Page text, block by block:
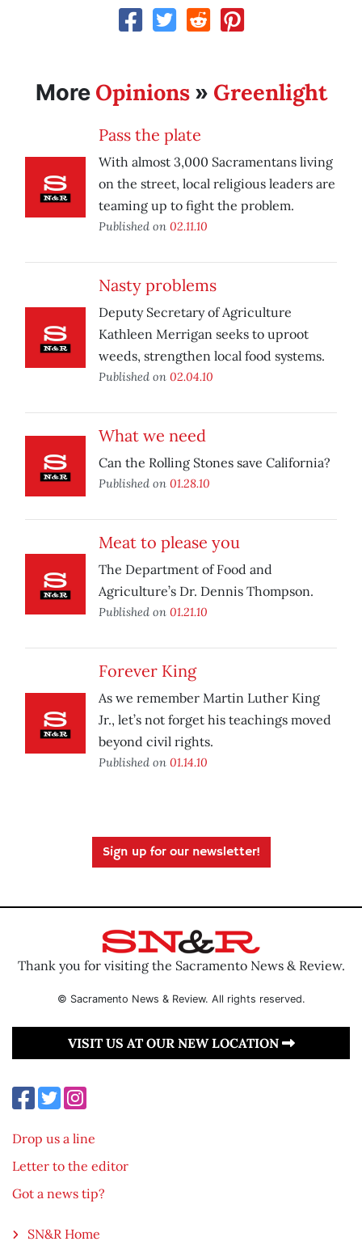
More Opinions» Greenlight
Pass the plate
With almost 3,000 Sacramentans living
on the street, local religious leaders are
teaming up to fight the problem.
Published on 02.11.10
Nasty problems
Deputy Secretary of Agriculture
Kathleen Merrigan seeks to uproot
weeds, strengthen local food systems.
Published on 02.04.10
What we need
Can the Rolling Stones save California?
Published on 01.28.10
Meat to please you
The Department of Food and
Agriculture’s Dr. Dennis Thompson.
Published on 01.21.10
Forever King
As we remember Martin Luther King
Jr., let’s not forget his teachings moved
beyond civil rights.
Published on 01.14.10
Sign up for our newsletter!
Thank you for visiting the Sacramento News & Review.
© Sacramento News & Review. All rights reserved.
VISIT US AT OUR NEW LOCATION
Drop us a line
Letter to the editor
Got a news tip?
SN&R Home